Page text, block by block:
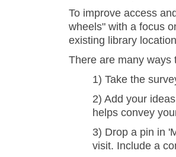
To improve access
wheels" with a focus
existing library
There are many ways
1) Take the
2) Add your
helps convey
3) Drop a pin in
visit. Include a